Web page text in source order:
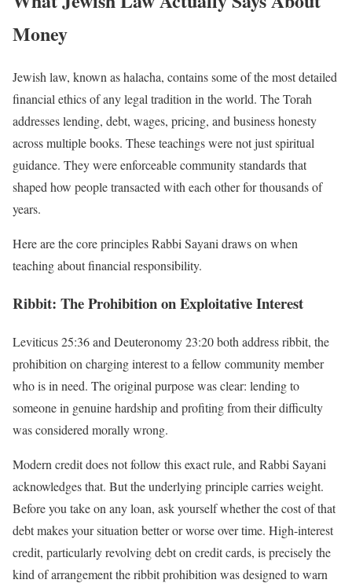
Money
Jewish law, known as halacha, contains some of the most detailed
financial ethics of any legal tradition in the world. The Torah
addresses lending, debt, wages, pricing, and business honesty
across multiple books. These teachings were not just spiritual
guidance. They were enforceable community standards that
shaped how people transacted with each other for thousands of
years.
Here are the core principles Rabbi Sayani draws on when
teaching about financial responsibility.
Ribbit: The Prohibition on Exploitative Interest
Leviticus 25:36 and Deuteronomy 23:20 both address ribbit, the
prohibition on charging interest to a fellow community member
who is in need. The original purpose was clear: lending to
someone in genuine hardship and profiting from their difficulty
was considered morally wrong.
Modern credit does not follow this exact rule, and Rabbi Sayani
acknowledges that. But the underlying principle carries weight.
Before you take on any loan, ask yourself whether the cost of that
debt makes your situation better or worse over time. High-interest
credit, particularly revolving debt on credit cards, is precisely the
kind of arrangement the ribbit prohibition was designed to warn